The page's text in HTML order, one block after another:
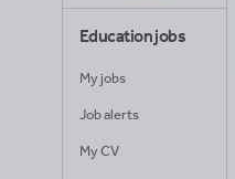
Education jobs
My jobs
Job alerts
My CV